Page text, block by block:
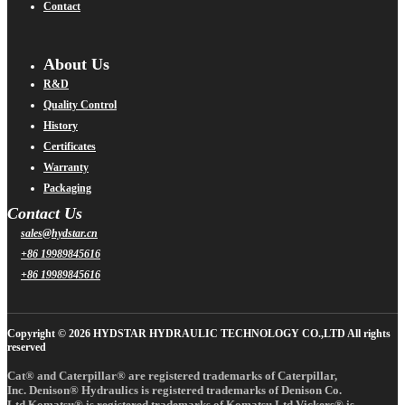
Contact
About Us
R&D
Quality Control
History
Certificates
Warranty
Packaging
Contact Us
sales@hydstar.cn
+86 19989845616
+86 19989845616
Copyright © 2026 HYDSTAR HYDRAULIC TECHNOLOGY CO.,LTD All rights
reserved
Cat® and Caterpillar® are registered trademarks of Caterpillar,
Inc. Denison® Hydraulics is registered trademarks of Denison Co.